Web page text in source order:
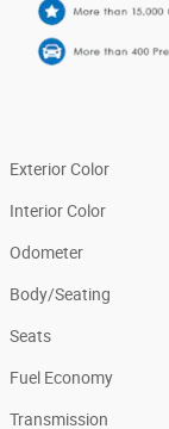
Exterior Color
Interior Color
Odometer
Body/Seating
Seats
Fuel Economy
Transmission